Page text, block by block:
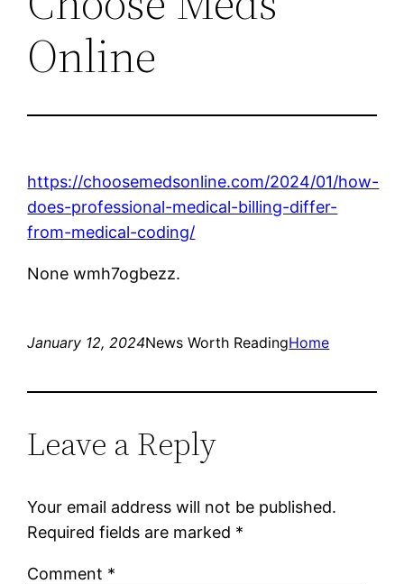
Online
https://choosemedsonline.com/2024/01/how-
does-professional-medical-billing-differ-
from-medical-coding/
None wmh7ogbezz.
January 12, 2024News Worth ReadingHome
Leave a Reply
Your email address will not be published.
Required fields are marked *
Comment *